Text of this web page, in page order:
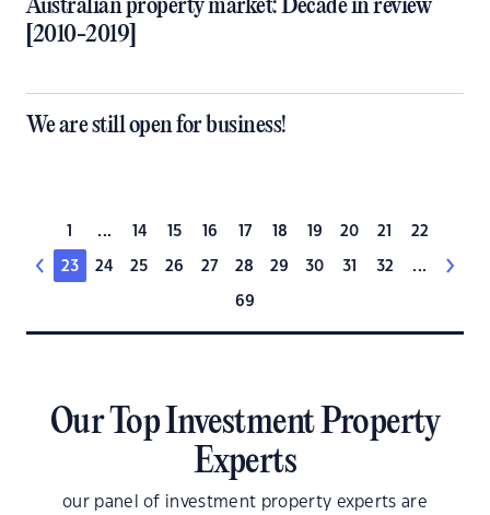
Australian property market: Decade in review
[2010-2019]
We are still open for business!
1 ... 14 15 16 17 18 19 20 21 22
23 24 25 26 27 28 29 30 31 32 ...
69
Our Top Investment Property
Experts
our panel of investment property experts are